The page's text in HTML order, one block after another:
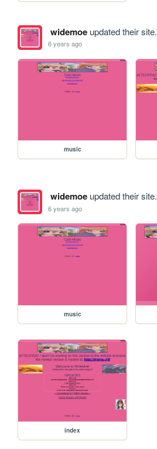
widemoeupdated their site.
6 years ago
music
widemoeupdated their site.
6 years ago
music
index